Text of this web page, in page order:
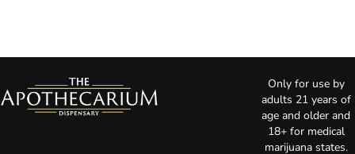
Only for use by
adults 21 years of
age and older and
18+ for medical
marijuana states.